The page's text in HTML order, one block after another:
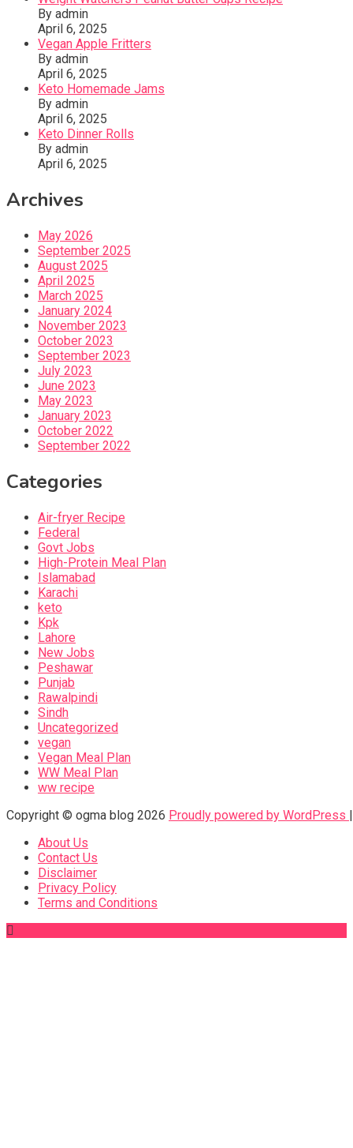
By admin
April 6, 2025
Vegan Apple Fritters
By admin
April 6, 2025
Keto Homemade Jams
By admin
April 6, 2025
Keto Dinner Rolls
By admin
April 6, 2025
Archives
May 2026
September 2025
August 2025
April 2025
March 2025
January 2024
November 2023
October 2023
September 2023
July 2023
June 2023
May 2023
January 2023
October 2022
September 2022
Categories
Air-fryer Recipe
Federal
Govt Jobs
High-Protein Meal Plan
Islamabad
Karachi
keto
Kpk
Lahore
New Jobs
Peshawar
Punjab
Rawalpindi
Sindh
Uncategorized
vegan
Vegan Meal Plan
WW Meal Plan
ww recipe
Copyright © ogma blog 2026 Proudly powered by WordPress
About Us
Contact Us
Disclaimer
Privacy Policy
Terms and Conditions